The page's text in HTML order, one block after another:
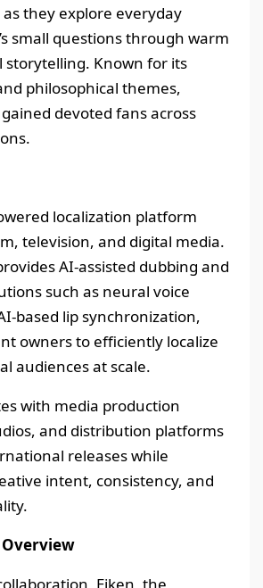
they explore everyday
small questions through warm
Known for its
philosophical themes,
devoted fans across
localization platform
television, and digital media.
AI-assisted dubbing and
such as neural voice
based lip synchronization,
owners to efficiently localize
audiences at scale.
with media production
and distribution platforms
releases while
intent, consistency, and